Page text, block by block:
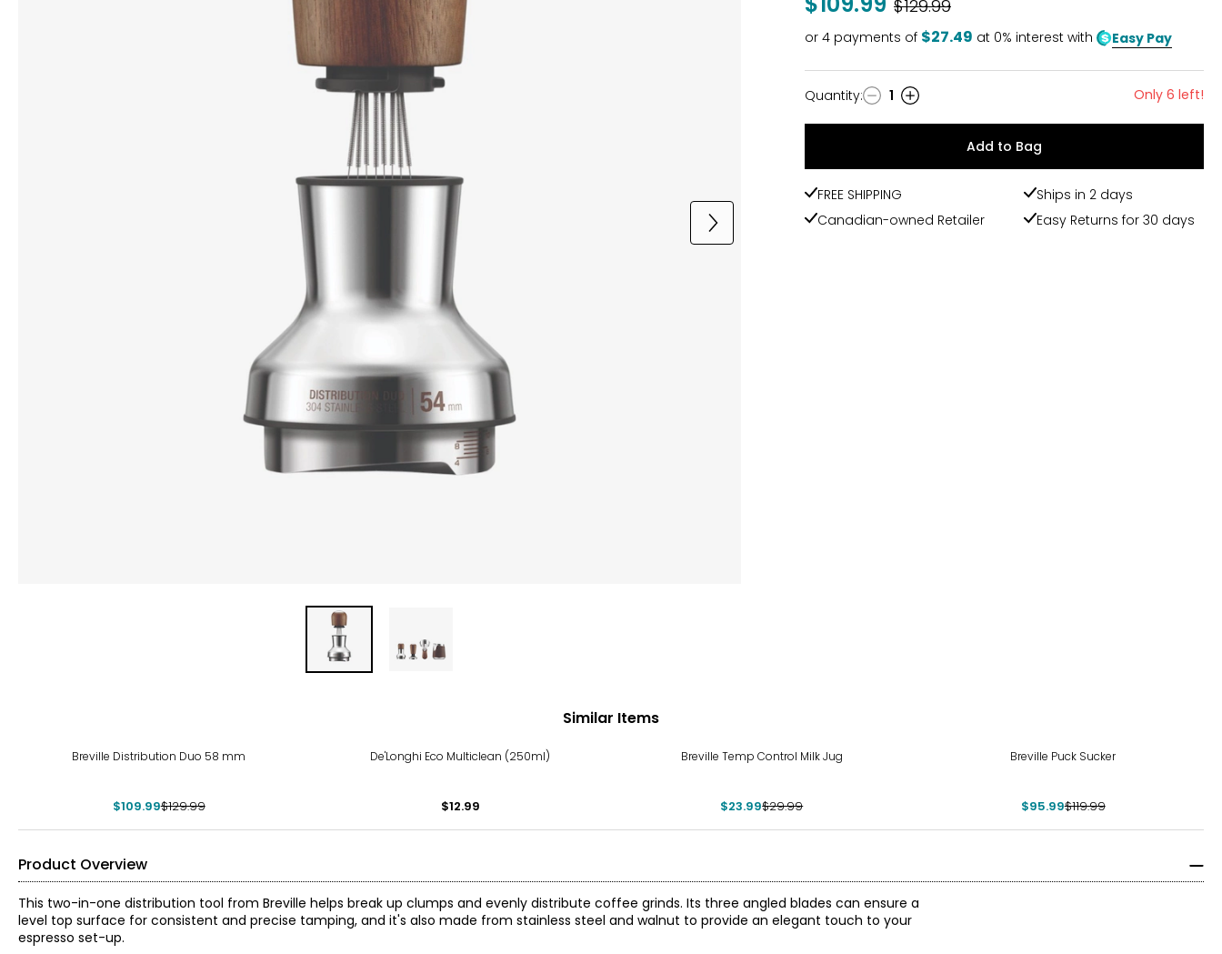
Was
$129.99
or 4 payments of $27.49 at 0% interest with Easy Pay
Quantity
Quantity: 1 Only 6 left!
Add to Bag
FREE SHIPPING
Ships in 2 days
Canadian-owned Retailer
Easy Returns for 30 days
Similar Items
Breville Distribution Duo 58 mm
$109.99$129.99
De'Longhi Eco Multiclean (250ml)
$12.99
Breville Temp Control Milk Jug
$23.99$29.99
Breville Puck Sucker
$95.99$119.99
Product Overview
This two-in-one distribution tool from Breville helps break up clumps and evenly distribute coffee grinds. Its three angled blades can ensure a
level top surface for consistent and precise tamping, and it's also made from stainless steel and walnut to provide an elegant touch to your
espresso set-up.